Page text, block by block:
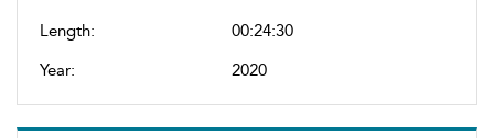
Length:
00:24:30
Year:
2020